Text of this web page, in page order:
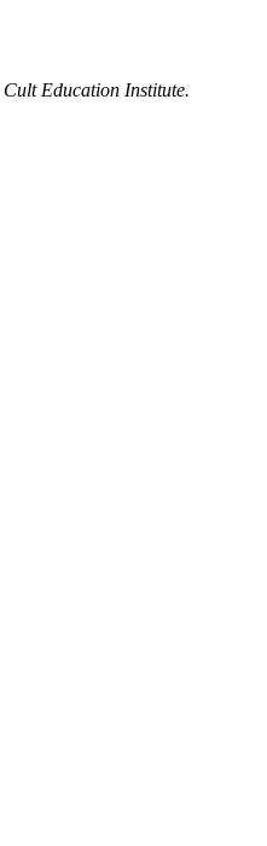
Cult Education Institute.